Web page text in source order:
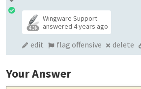
4.3k
Wingware Support
answered4 years ago
edit flag offensive delete
Your Answer